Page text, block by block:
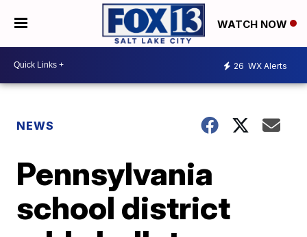
WATCH NOW
26 WX Alerts
NEWS
Pennsylvania
school district